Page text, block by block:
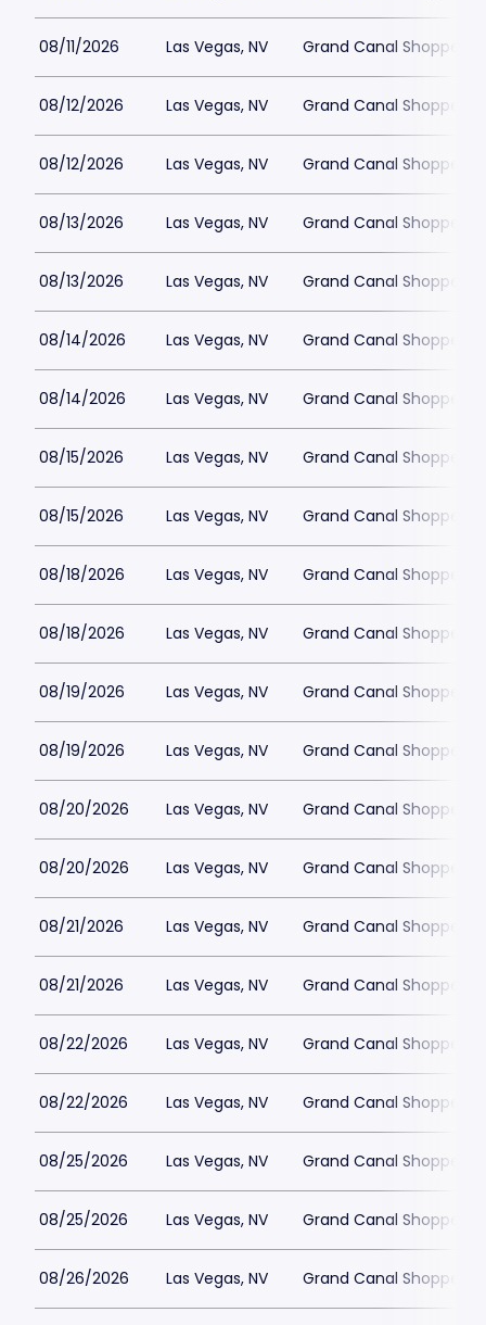
08/11/2026 Las Vegas, NV Grand Canal Shoppes
08/12/2026 Las Vegas, NV Grand Canal Shoppes
08/12/2026 Las Vegas, NV Grand Canal Shoppes
08/13/2026 Las Vegas, NV Grand Canal Shoppes
08/13/2026 Las Vegas, NV Grand Canal Shoppes
08/14/2026 Las Vegas, NV Grand Canal Shoppes
08/14/2026 Las Vegas, NV Grand Canal Shoppes
08/15/2026 Las Vegas, NV Grand Canal Shoppes
08/15/2026 Las Vegas, NV Grand Canal Shoppes
08/18/2026 Las Vegas, NV Grand Canal Shoppes
08/18/2026 Las Vegas, NV Grand Canal Shoppes
08/19/2026 Las Vegas, NV Grand Canal Shoppes
08/19/2026 Las Vegas, NV Grand Canal Shoppes
08/20/2026 Las Vegas, NV Grand Canal Shoppes
08/20/2026 Las Vegas, NV Grand Canal Shoppes
08/21/2026 Las Vegas, NV Grand Canal Shoppes
08/21/2026 Las Vegas, NV Grand Canal Shoppes
08/22/2026 Las Vegas, NV Grand Canal Shoppes
08/22/2026 Las Vegas, NV Grand Canal Shoppes
08/25/2026 Las Vegas, NV Grand Canal Shoppes
08/25/2026 Las Vegas, NV Grand Canal Shoppes
08/26/2026 Las Vegas, NV Grand Canal Shoppes